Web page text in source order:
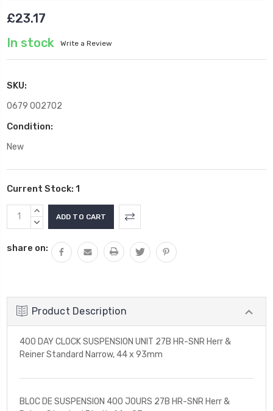
£23.17
In stock
Write a Review
SKU:
0679 002702
Condition:
New
Current Stock: 1
INCREASE
QUANTITY:
DECREASE
share on:
Product Description
400 DAY CLOCK SUSPENSION UNIT 27B HR-SNR Herr &
Reiner Standard Narrow, 44 x 93mm
BLOC DE SUSPENSION 400 JOURS 27B HR-SNR Herr &